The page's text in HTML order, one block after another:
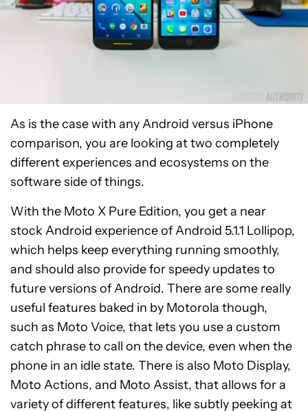
As is the case with any Android versus iPhone
comparison, you are looking at two completely
different experiences and ecosystems on the
software side of things.
With the Moto X Pure Edition, you get a near
stock Android experience of Android 5.1.1 Lollipop,
which helps keep everything running smoothly,
and should also provide for speedy updates to
future versions of Android. There are some really
useful features baked in by Motorola though,
such as Moto Voice, that lets you use a custom
catch phrase to call on the device, even when the
phone in an idle state. There is also Moto Display,
Moto Actions, and Moto Assist, that allows for a
variety of different features, like subtly peeking at